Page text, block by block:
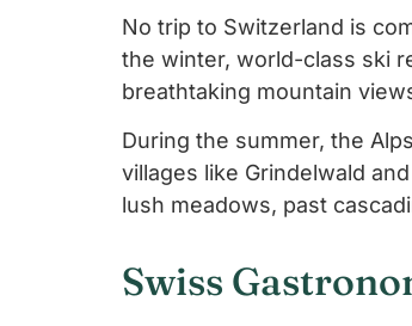
No trip to Switzerland is
the winter, world-class ski
breathtaking mountain
During the summer, the
villages like Grindelwald
lush meadows, past
Swiss